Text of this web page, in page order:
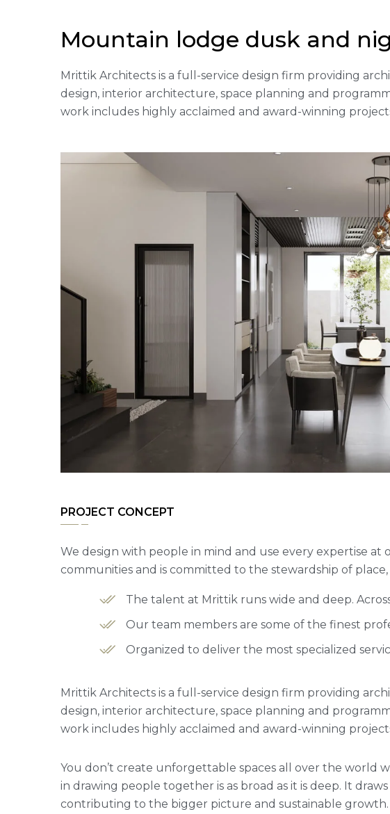
Mountain lodge dusk and
Mrittik Architects is a full-service design firm providing
design, interior architecture, space planning and
work includes highly acclaimed and award-winning
PROJECT CONCEPT
We design with people in mind and use every expertise at
communities and is committed to the stewardship of
The talent at Mrittik runs wide and deep.
Our team members are some of the finest
Organized to deliver the most specialized
Mrittik Architects is a full-service design firm providing
design, interior architecture, space planning and
work includes highly acclaimed and award-winning
You don’t create unforgettable spaces all over the world
in drawing people together is as broad as it is deep. It
contributing to the bigger picture and sustainable